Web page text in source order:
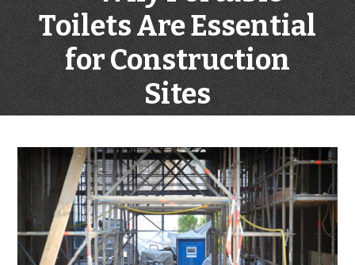
Toilets Are Essential
for Construction
Sites